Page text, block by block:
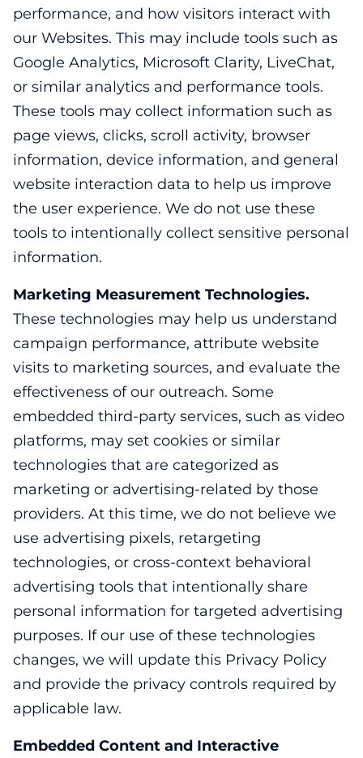
performance, and how visitors interact with
our Websites. This may include tools such as
Google Analytics, Microsoft Clarity, LiveChat,
or similar analytics and performance tools.
These tools may collect information such as
page views, clicks, scroll activity, browser
information, device information, and general
website interaction data to help us improve
the user experience. We do not use these
tools to intentionally collect sensitive personal
information.
Marketing Measurement Technologies.
These technologies may help us understand
campaign performance, attribute website
visits to marketing sources, and evaluate the
effectiveness of our outreach. Some
embedded third-party services, such as video
platforms, may set cookies or similar
technologies that are categorized as
marketing or advertising-related by those
providers. At this time, we do not believe we
use advertising pixels, retargeting
technologies, or cross-context behavioral
advertising tools that intentionally share
personal information for targeted advertising
purposes. If our use of these technologies
changes, we will update this Privacy Policy
and provide the privacy controls required by
applicable law.
Embedded Content and Interactive